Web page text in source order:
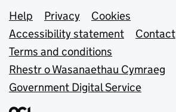
Support links
Help Privacy
Cookies
Accessibility statement
Contact
Terms and conditions
Rhestr o Wasanaethau Cymraeg
Government Digital Service